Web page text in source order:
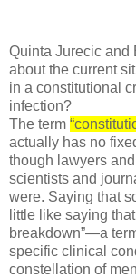
Quinta Jurecic and
about the current
in a constitutional
infection?
The term
actually has no
though lawyers
scientists and
were. Saying that
little like saying
breakdown”—a
specific clinical
constellation of